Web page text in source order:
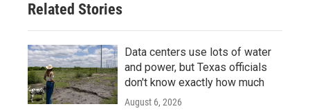
Related Stories
Data centers use lots of water
and power, but Texas officials
don't know exactly how much
August 6, 2026